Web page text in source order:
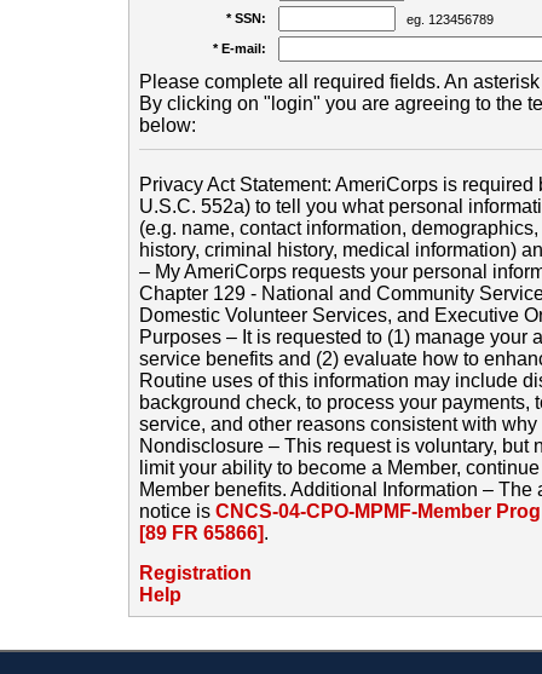
* SSN:
eg. 123456789
* E-mail:
Please complete all required fields. An
By clicking on "login" you are agreeing to the
below:
Privacy Act Statement: AmeriCorps is
U.S.C. 552a) to tell you what personal
(e.g. name, contact information,
history, criminal history, medical information)
– My AmeriCorps requests your personal
Chapter 129 - National and Community
Domestic Volunteer Services, and Executive
Purposes – It is requested to (1) manage your
service benefits and (2) evaluate how to
Routine uses of this information may include
background check, to process your payments,
service, and other reasons consistent with
Nondisclosure – This request is voluntary, but
limit your ability to become a Member,
Member benefits. Additional Information –
notice is CNCS-04-CPO-MPMF-Member
[89 FR 65866].
Registration
Help